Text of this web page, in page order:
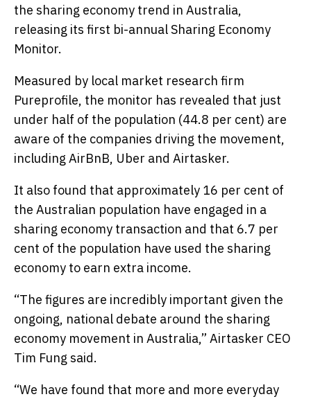
the sharing economy trend in Australia,
releasing its first bi-annual Sharing Economy
Monitor.
Measured by local market research firm
Pureprofile, the monitor has revealed that just
under half of the population (44.8 per cent) are
aware of the companies driving the movement,
including AirBnB, Uber and Airtasker.
It also found that approximately 16 per cent of
the Australian population have engaged in a
sharing economy transaction and that 6.7 per
cent of the population have used the sharing
economy to earn extra income.
“The figures are incredibly important given the
ongoing, national debate around the sharing
economy movement in Australia,” Airtasker CEO
Tim Fung said.
“We have found that more and more everyday